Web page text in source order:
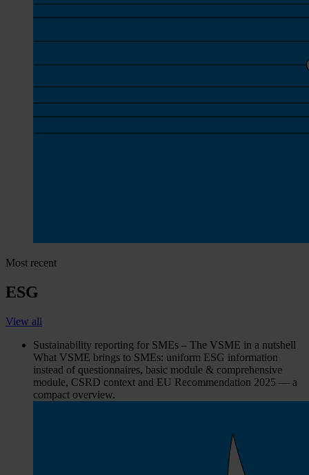
Most recent
ESG
View all
Sustainability reporting for SMEs – The VSME in a nutshell
What VSME brings to SMEs: uniform ESG information
instead of questionnaires, basic module & comprehensive
module, CSRD context and EU Recommendation 2025 — a
compact overview.